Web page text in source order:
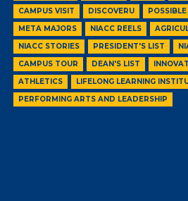
CAMPUS VISIT
DISCOVERU
META MAJORS
NIACC REELS
NIACC STORIES
PRESIDENT'S LIST
CAMPUS TOUR
DEAN'S LIST
ATHLETICS
LIFELONG LEARNING
PERFORMING ARTS AND LEADERSHIP